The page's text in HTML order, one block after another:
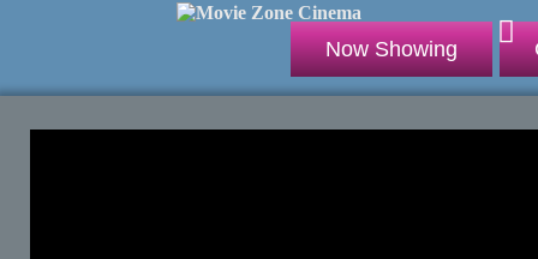
Now Showing